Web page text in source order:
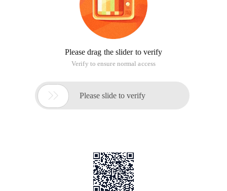
Please drag the slider to verify
Verify to ensure normal access
 Please slide to verify